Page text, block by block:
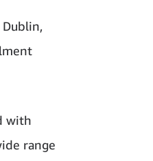
with
range